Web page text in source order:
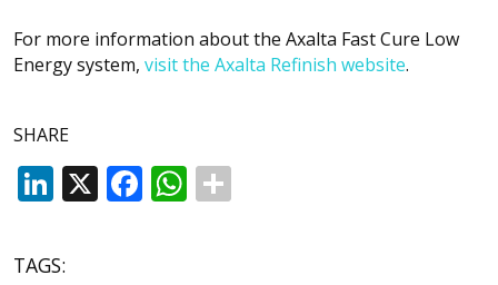
For more information about the Axalta Fast Cure Low
Energy system, visit the Axalta Refinish website.
SHARE
LinkedIn
X Facebook
WhatsApp
TAGS: